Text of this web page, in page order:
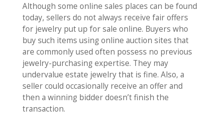
Although some online sales places can be found
today, sellers do not always receive fair offers
for jewelry put up for sale online. Buyers who
buy such items using online auction sites that
are commonly used often possess no previous
jewelry-purchasing expertise. They may
undervalue estate jewelry that is fine. Also, a
seller could occasionally receive an offer and
then a winning bidder doesn’t finish the
transaction.